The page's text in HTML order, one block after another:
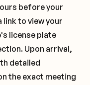
before your
link to view your
license plate
Upon arrival,
detailed
the exact meeting